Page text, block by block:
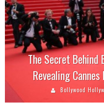
The Secret Behind
Revealing
Bollywood